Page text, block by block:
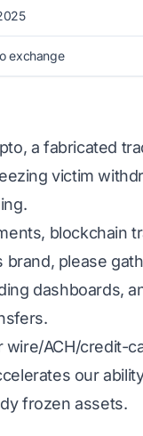
exchange
a fabricated
victim
blockchain
brand, please
dashboards,
ACH/credit-
our
frozen assets.